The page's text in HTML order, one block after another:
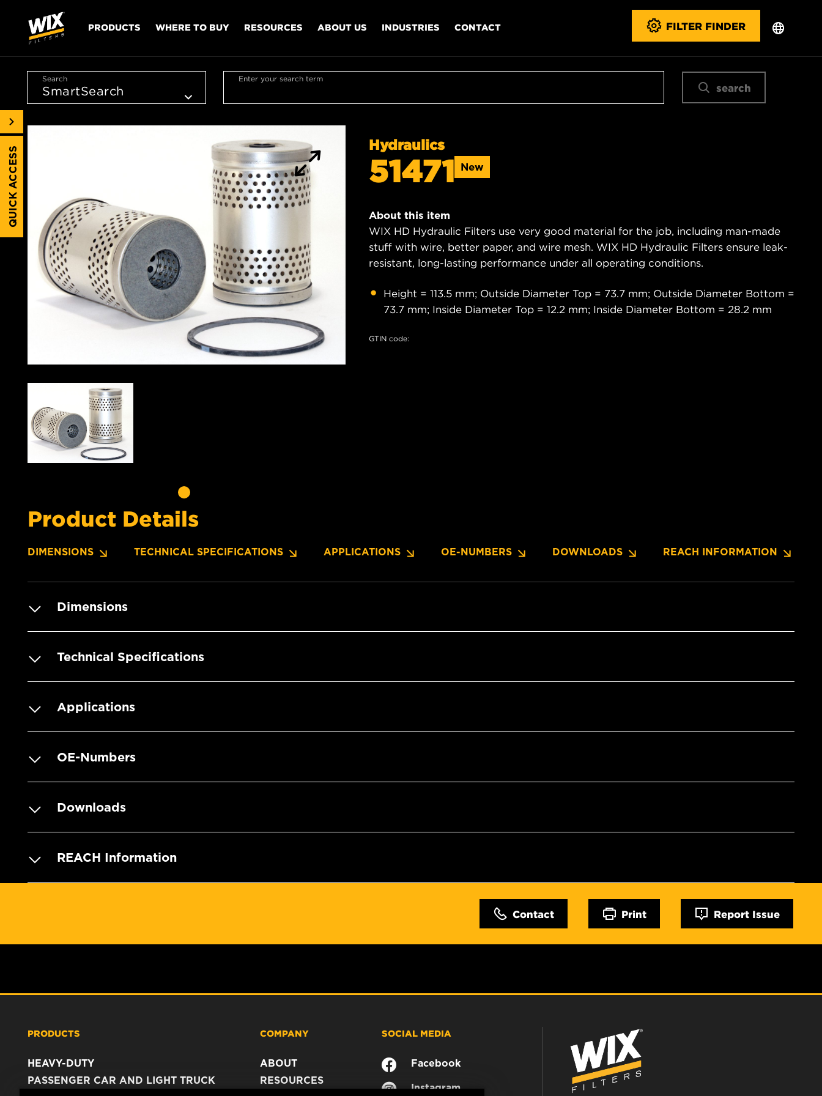
PRODUCTS WHERE TO BUY RESOURCES ABOUT US INDUSTRIES CONTACT FILTER FINDER
Search Enter your search term
search
Hydraulics
51471 New
About this item
WIX HD Hydraulic Filters use very good material for the job, including man-made
stuff with wire, better paper, and wire mesh. WIX HD Hydraulic Filters ensure leak-
resistant, long-lasting performance under all operating conditions.
Height = 113.5 mm; Outside Diameter Top = 73.7 mm; Outside Diameter Bottom =
73.7 mm; Inside Diameter Top = 12.2 mm; Inside Diameter Bottom = 28.2 mm
GTIN code:
Product Details
DIMENSIONS TECHNICAL SPECIFICATIONS APPLICATIONS OE-NUMBERS DOWNLOADS REACH INFORMATION
Dimensions
Technical Specifications
Applications
OE-Numbers
Downloads
REACH Information
Contact Print Report Issue
QUICK ACCESS
PRODUCTS
HEAVY-DUTY
PASSENGER CAR AND LIGHT TRUCK
COMPANY
ABOUT
RESOURCES
SOCIAL MEDIA
Facebook
Instagram